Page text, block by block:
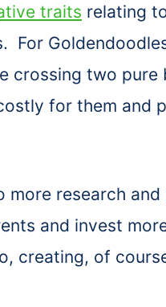
traits relating
For
crossing two pure
for them and
more research and
and invest
creating, of